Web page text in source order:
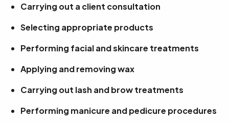
Carrying out a client consultation
Selecting appropriate products
Performing facial and skincare treatments
Applying and removing wax
Carrying out lash and brow treatments
Performing manicure and pedicure procedures